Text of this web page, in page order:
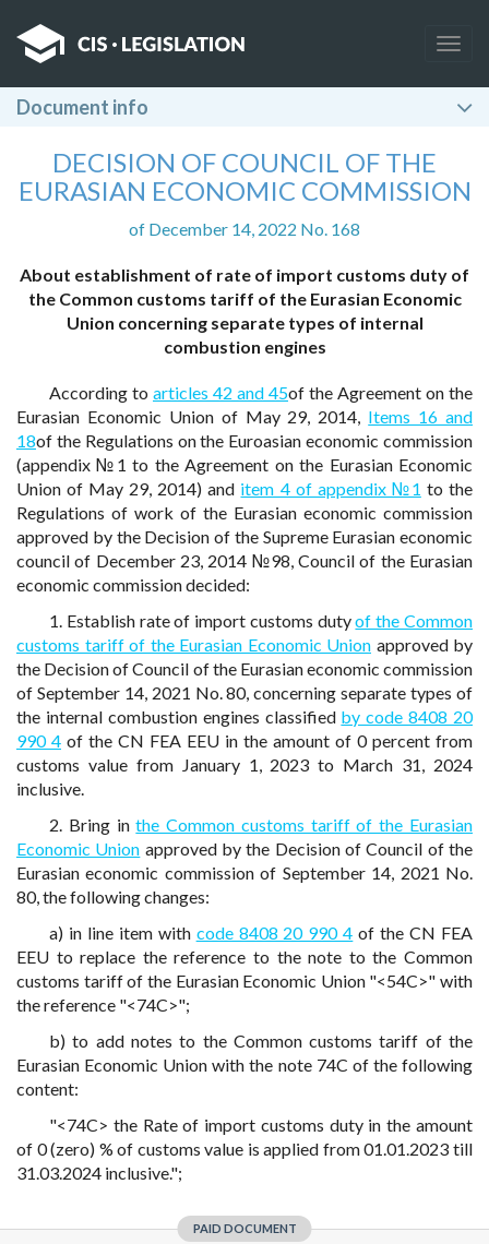
Document info
DECISION OF COUNCIL OF THE
EURASIAN ECONOMIC COMMISSION
of December 14, 2022 No. 168
About establishment of rate of import customs duty of
the Common customs tariff of the Eurasian Economic
Union concerning separate types of internal
combustion engines
According to articles 42 and 45of the Agreement on the
Eurasian Economic Union of May 29, 2014, Items 16 and
18of the Regulations on the Euroasian economic commission
(appendix №1 to the Agreement on the Eurasian Economic
Union of May 29, 2014) and item 4 of appendix №1 to the
Regulations of work of the Eurasian economic commission
approved by the Decision of the Supreme Eurasian economic
council of December 23, 2014 №98, Council of the Eurasian
economic commission decided:
1. Establish rate of import customs dutyof the Common
customs tariff of the Eurasian Economic Union approved by
the Decision of Council of the Eurasian economic commission
of September 14, 2021 No. 80, concerning separate types of
the internal combustion engines classified by code 8408 20
990 4 of the CN FEA EEU in the amount of 0 percent from
customs value from January 1, 2023 to March 31, 2024
inclusive.
2. Bring inthe Common customs tariff of the Eurasian
Economic Union approved by the Decision of Council of the
Eurasian economic commission of September 14, 2021 No.
80, the following changes:
a) in line item with code 8408 20 990 4 of the CN FEA
EEU to replace the reference to the note to the Common
customs tariff of the Eurasian Economic Union "<54C>" with
the reference "<74C>";
b) to add notes to the Common customs tariff of the
Eurasian Economic Union with the note 74C of the following
content:
"<74C> the Rate of import customs duty in the amount
of 0 (zero) % of customs value is applied from 01.01.2023 till
31.03.2024 inclusive.";
PAID DOCUMENT